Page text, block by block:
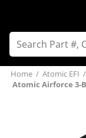
Home / Atomic EFI /
Atomic Airforce 3-